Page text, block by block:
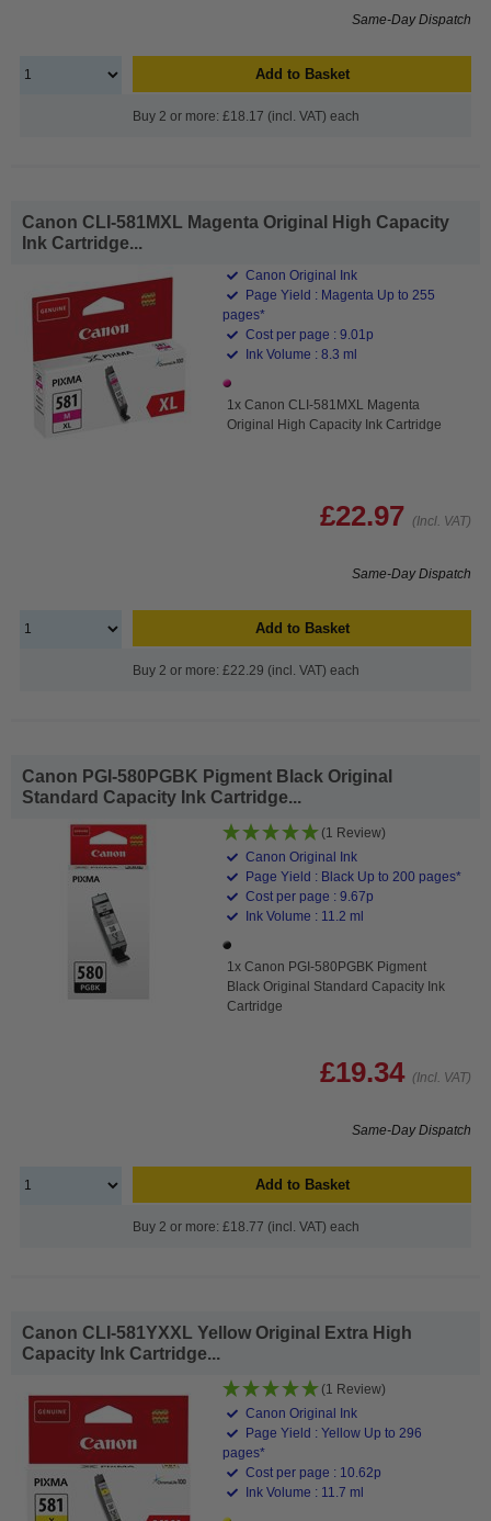
Same-Day Dispatch
Add to Basket
Buy 2 or more: £18.17 (incl. VAT) each
Canon CLI-581MXL Magenta Original High Capacity
Ink Cartridge...
Canon Original Ink
Page Yield : Magenta Up to 255
pages*
Cost per page : 9.01p
Ink Volume : 8.3 ml
1x Canon CLI-581MXL Magenta
Original High Capacity Ink Cartridge
£22.97 (Incl. VAT)
Same-Day Dispatch
Add to Basket
Buy 2 or more: £22.29 (incl. VAT) each
Canon PGI-580PGBK Pigment Black Original
Standard Capacity Ink Cartridge...
(1 Review)
Canon Original Ink
Page Yield : Black Up to 200 pages*
Cost per page : 9.67p
Ink Volume : 11.2 ml
1x Canon PGI-580PGBK Pigment
Black Original Standard Capacity Ink
Cartridge
£19.34 (Incl. VAT)
Same-Day Dispatch
Add to Basket
Buy 2 or more: £18.77 (incl. VAT) each
Canon CLI-581YXXL Yellow Original Extra High
Capacity Ink Cartridge...
(1 Review)
Canon Original Ink
Page Yield : Yellow Up to 296
pages*
Cost per page : 10.62p
Ink Volume : 11.7 ml